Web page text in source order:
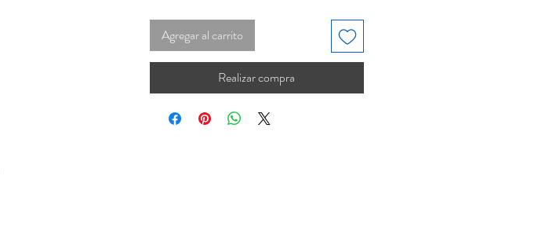
Agregar al carrito
Realizar compra